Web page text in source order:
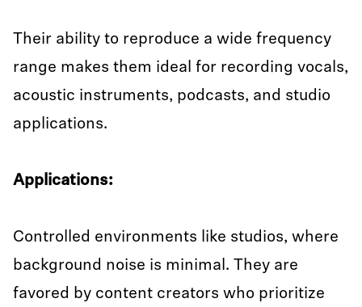
Their ability to reproduce a wide frequency
range makes them ideal for recording vocals,
acoustic instruments, podcasts, and studio
applications.
Applications:
Controlled environments like studios, where
background noise is minimal. They are
favored by content creators who prioritize